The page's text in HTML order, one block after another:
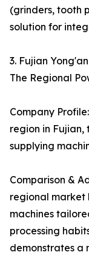
(grinders, tooth
solution for
3. Fujian
The Regional
Company
region in Fujian,
supplying
Comparison &
regional
machines
processing
demonstrates a